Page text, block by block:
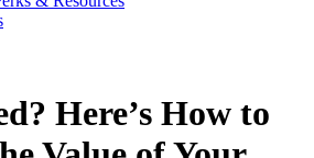
Here’s How to